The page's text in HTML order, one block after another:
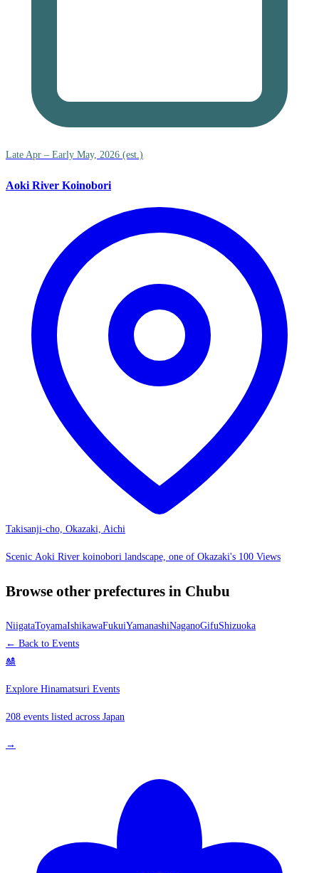
Late Apr – Early May, 2026 (est.)
Aoki River Koinobori
Takisanji-cho, Okazaki, Aichi
Scenic Aoki River koinobori landscape, one of Okazaki's 100 Views
Browse other prefectures in Chubu
NiigataToyamaIshikawaFukuiYamanashiNaganoGifuShizuoka
← Back to Events
🎎
Explore Hinamatsuri Events
208 events listed across Japan
→